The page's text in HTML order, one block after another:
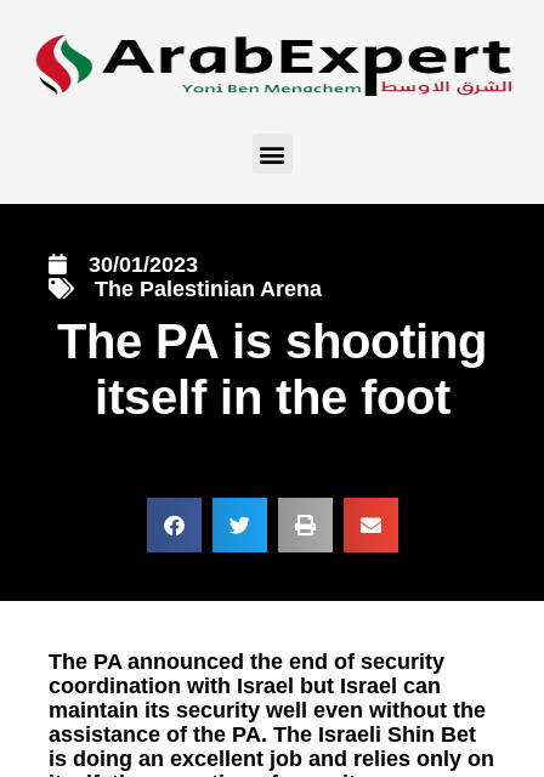
30/01/2023
The Palestinian Arena
The PA is shooting
itself in the foot
The PA announced the end of security
coordination with Israel but Israel can
maintain its security well even without the
assistance of the PA. The Israeli Shin Bet
is doing an excellent job and relies only on